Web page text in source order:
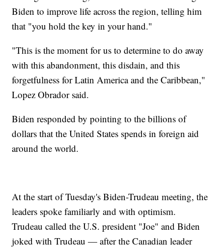
Biden to improve life across the region, telling him
that "you hold the key in your hand."
"This is the moment for us to determine to do away
with this abandonment, this disdain, and this
forgetfulness for Latin America and the Caribbean,"
Lopez Obrador said.
Biden responded by pointing to the billions of
dollars that the United States spends in foreign aid
around the world.
At the start of Tuesday's Biden-Trudeau meeting, the
leaders spoke familiarly and with optimism.
Trudeau called the U.S. president "Joe" and Biden
joked with Trudeau — after the Canadian leader